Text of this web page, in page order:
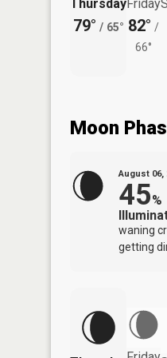
Thursday
79° / 65°
Friday
82° /
66°
Moon
August 06,
45%
waning
getting